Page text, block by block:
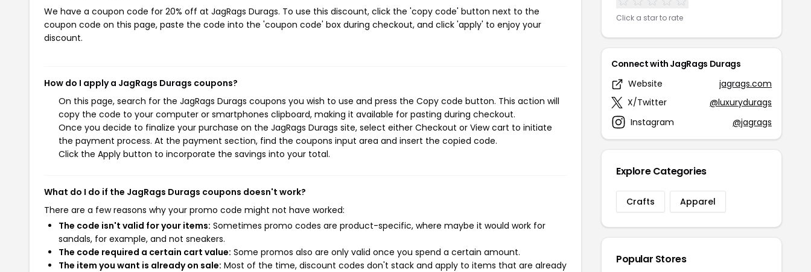
We have a coupon code for 20% off at JagRags Durags. To use this discount, click the 'copy code' button next to the
coupon code on this page, paste the code into the 'coupon code' box during checkout, and click 'apply' to enjoy your
discount.
How do I apply a JagRags Durags coupons?
On this page, search for the JagRags Durags coupons you wish to use and press the Copy code button. This action will
copy the code to your computer or smartphones clipboard, making it available for pasting during checkout.
Once you decide to finalize your purchase on the JagRags Durags site, select either Checkout or View cart to initiate
the payment process. At the payment section, find the coupons input area and insert the copied code.
Click the Apply button to incorporate the savings into your total.
What do I do if the JagRags Durags coupons doesn't work?
There are a few reasons why your promo code might not have worked:
The code isn't valid for your items: Sometimes promo codes are product-specific, where maybe it would work for
sandals, for example, and not sneakers.
The code required a certain cart value: Some promos also are only valid once you spend a certain amount.
The item you want is already on sale: Most of the time, discount codes don't stack and apply to items that are already
Click a star to rate
Connect with JagRags Durags
Website
jagrags.com
X/Twitter
@luxurydurags
Instagram
@jagrags
Explore Categories
Crafts Apparel
Popular Stores